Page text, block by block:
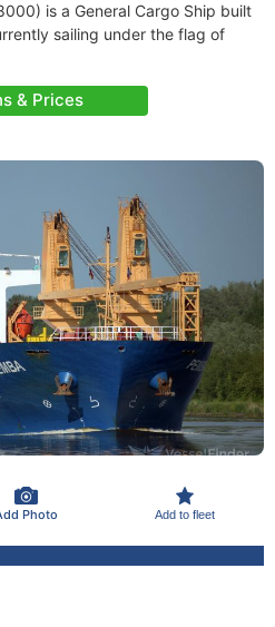
is a General Cargo Ship built
sailing under the flag of
& Prices
Photo Add to fleet